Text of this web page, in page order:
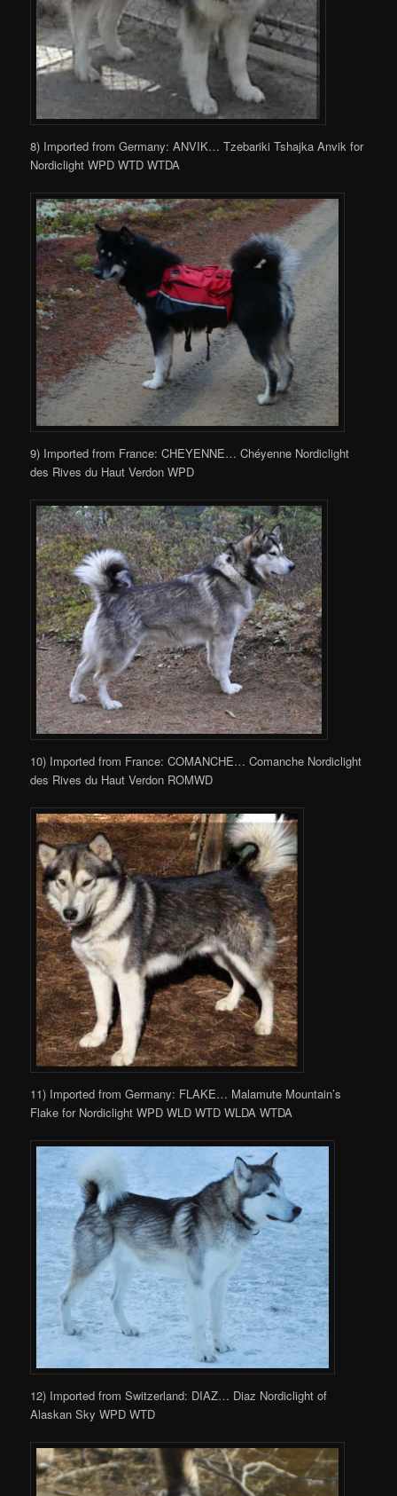
8) Imported from Germany: ANVIK… Tzebariki Tshajka Anvik for
Nordiclight WPD WTD WTDA
9) Imported from France: CHEYENNE… Chéyenne Nordiclight
des Rives du Haut Verdon WPD
10) Imported from France: COMANCHE… Comanche Nordiclight
des Rives du Haut Verdon ROMWD
11) Imported from Germany: FLAKE… Malamute Mountain’s
Flake for Nordiclight WPD WLD WTD WLDA WTDA
12) Imported from Switzerland: DIAZ… Diaz Nordiclight of
Alaskan Sky WPD WTD